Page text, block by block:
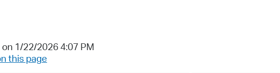
1/22/2026 4:07 PM
this page